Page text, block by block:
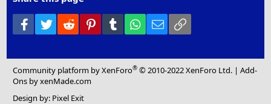
Facebook
Twitter Reddit PinterestTumblr WhatsApp
Email
Community platform by XenForo® © 2010-2022 XenForo Ltd. |Add-
Ons by xenMade.com
Design by: Pixel Exit